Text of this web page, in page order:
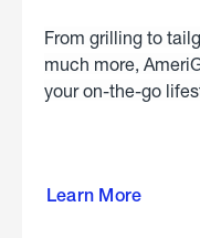
From grilling to
much more,
your on-the-go
Learn More
about